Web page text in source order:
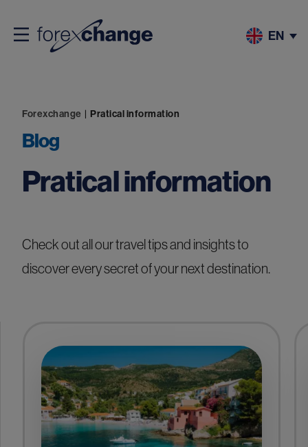
EN
Forexchange | Pratical information
Blog
Pratical information
Check out all our travel tips and insights to
discover every secret of your next destination.